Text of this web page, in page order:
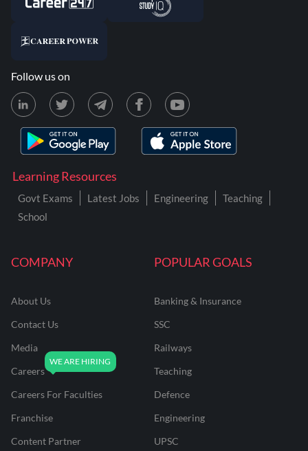
COMPANY
About Us
Contact Us
Media
Careers
Careers For Faculties
Franchise
Content Partner
POPULAR GOALS
Banking & Insurance
SSC
Railways
Teaching
Defence
Engineering
UPSC
Learning Resources
Govt Exams Latest Jobs Engineering
Teaching
School
Follow us on